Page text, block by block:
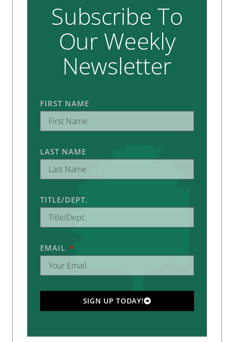
Subscribe To
Our Weekly
Newsletter
FIRST NAME
LAST NAME
TITLE/DEPT.
EMAIL
SIGN UP TODAY!